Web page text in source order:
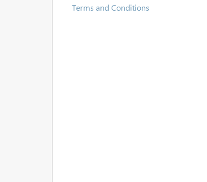
Terms and Conditions